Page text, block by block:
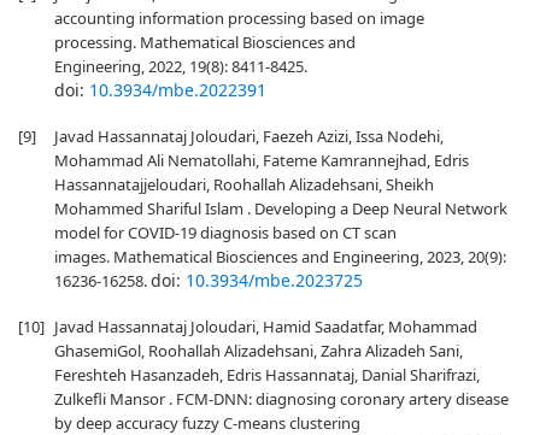
accounting information processing based on image
processing. Mathematical Biosciences and
Engineering, 2022, 19(8): 8411-8425.
doi: 10.3934/mbe.2022391
[9]
Javad Hassannataj Joloudari, Faezeh Azizi, Issa Nodehi,
Mohammad Ali Nematollahi, Fateme Kamrannejhad, Edris
Hassannatajjeloudari, Roohallah Alizadehsani, Sheikh
Mohammed Shariful Islam . Developing a Deep Neural Network
model for COVID-19 diagnosis based on CT scan
images. Mathematical Biosciences and Engineering, 2023, 20(9):
16236-16258.doi: 10.3934/mbe.2023725
[10] Javad Hassannataj Joloudari, Hamid Saadatfar, Mohammad
GhasemiGol, Roohallah Alizadehsani, Zahra Alizadeh Sani,
Fereshteh Hasanzadeh, Edris Hassannataj, Danial Sharifrazi,
Zulkefli Mansor . FCM-DNN: diagnosing coronary artery disease
by deep accuracy fuzzy C-means clustering